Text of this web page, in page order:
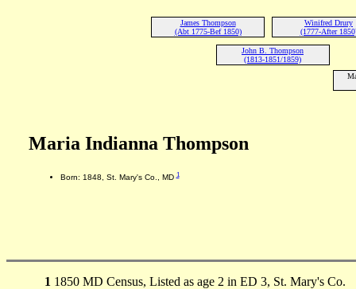
James Thompson
(Abt 1775-Bef 1850)
Winifred Drury
(1777-After
John B. Thompson
(1813-1851/1859)
Maria Indianna Thompson
Born: 1848, St. Mary's Co., MD1
1 1850 MD Census, Listed as age 2 in ED 3, St. Mary's Co.